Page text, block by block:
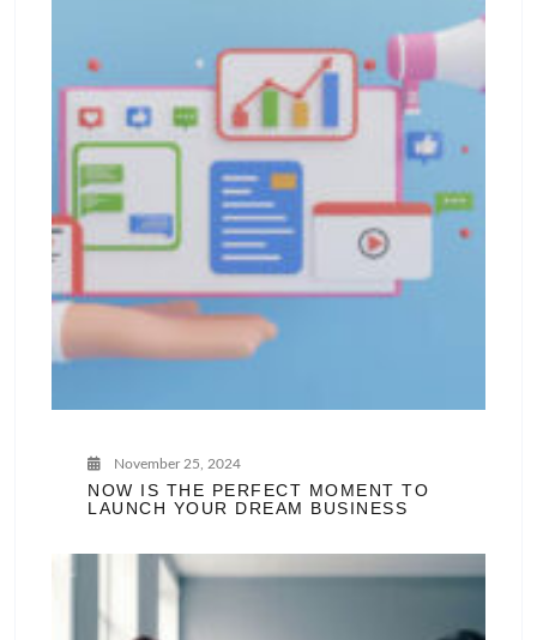
November 25, 2024
NOW IS THE PERFECT MOMENT TO
LAUNCH YOUR DREAM BUSINESS